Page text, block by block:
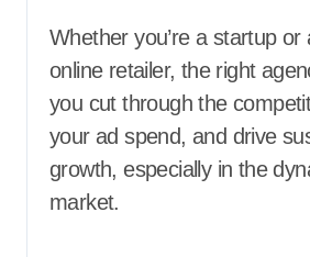
Whether you’re a startup or
online retailer, the right
you cut through the
your ad spend, and drive
growth, especially in the
market.